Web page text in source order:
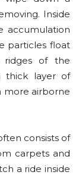
Inside
accumulation
particles float
of the
thick layer of
more airborne
consists of
carpets and
a ride inside